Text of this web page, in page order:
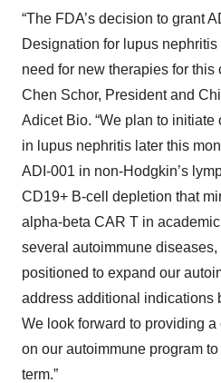
“The FDA’s decision to grant
Designation for lupus
need for new therapies for this
Chen Schor, President and
Adicet Bio. “We plan to
in lupus nephritis later this
ADI-001 in non-Hodgkin’s
CD19+ B-cell depletion that
alpha-beta CAR T in
several autoimmune diseases,
positioned to expand our
address additional indications
We look forward to providing
on our autoimmune program
term.”